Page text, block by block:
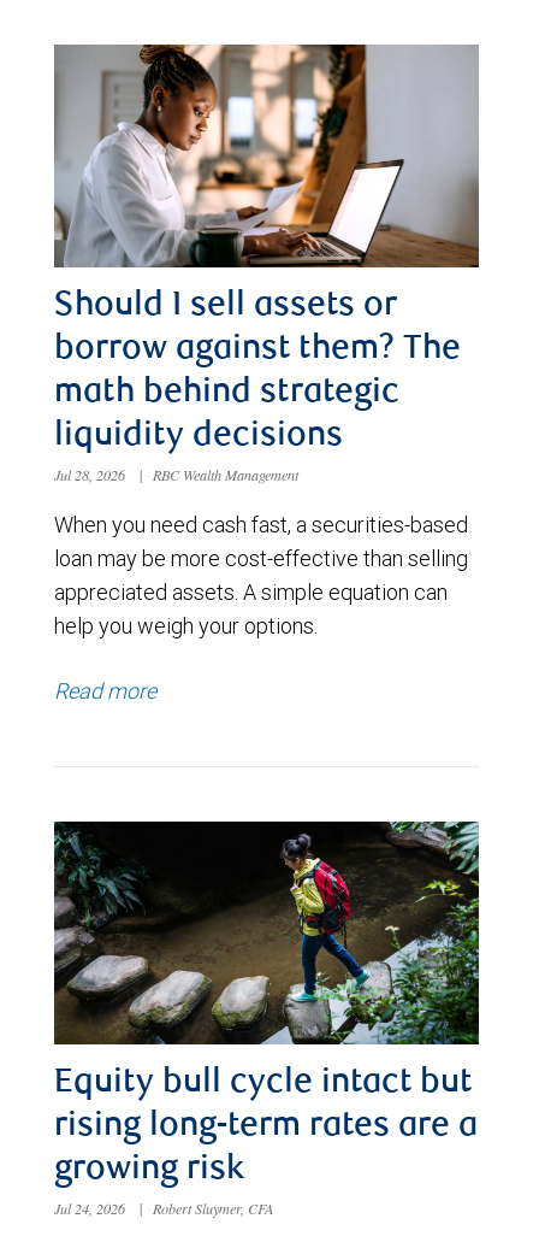
Should I sell assets or
borrow against them? The
math behind strategic
liquidity decisions
Jul 28, 2026 | RBC Wealth Management
When you need cash fast, a securities-based
loan may be more cost-effective than selling
appreciated assets. A simple equation can
help you weigh your options.
Read more
Equity bull cycle intact but
rising long-term rates are a
growing risk
Jul 24, 2026 | Robert Sluymer, CFA